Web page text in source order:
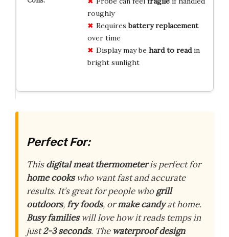
roughly
Requiresbattery replacement
over time
Display may be hard to readin
bright sunlight
Perfect For:
Thisdigital meat thermometeris perfect for
home cookswho want fast and accurate
results. It’s great for people whogrill
outdoors,fry foods, ormake candyat home.
Busy familieswill love how it reads temps in
just2-3 seconds. The waterproof design